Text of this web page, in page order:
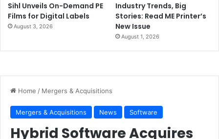
Sihl Unveils On-Demand PE
Films for Digital Labels
August 3, 2026
Industry Trends, Big
Stories: Read ME Printer’s
New Issue
August 1, 2026